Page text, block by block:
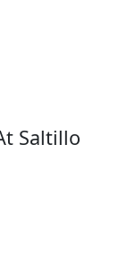
Saltillo